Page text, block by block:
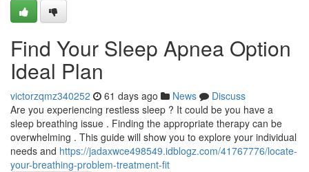
Find Your Sleep Apnea Option
Ideal Plan
victorzqmz340252 61 days ago News
Discuss
Are you experiencing restless sleep ? It could be you have a
sleep breathing issue . Finding the appropriate therapy can be
overwhelming . This guide will show you to explore your individual
needs and https://jadaxwce498549.idblogz.com/41767776/locate-
your-breathing-problem-treatment-fit